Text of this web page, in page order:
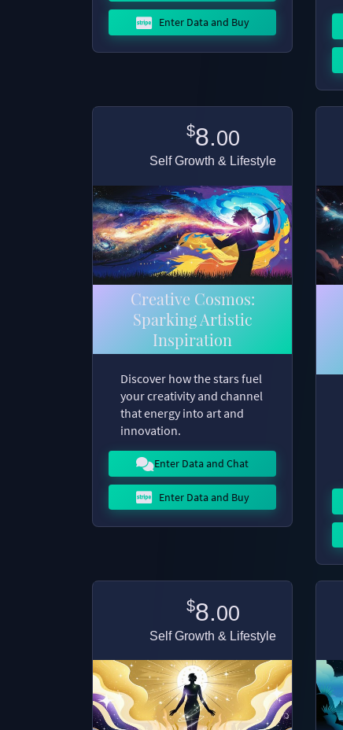
Enter Data and Buy
$8.00
Self Growth & Lifestyle
Creative Cosmos:
Sparking Artistic
Inspiration
Discover how the stars fuel
your creativity and channel
that energy into art and
innovation.
Enter Data and Chat
Enter Data and Buy
$8.00
Self Growth & Lifestyle